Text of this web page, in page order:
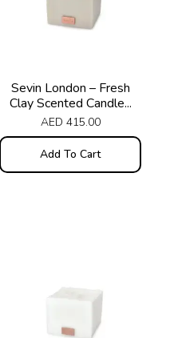
Sevin London – Fresh
Clay Scented Candle...
AED 415.00
Add To Cart